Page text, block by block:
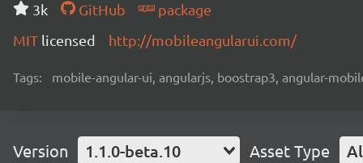
3k GitHub
package
MIT licensed http://mobileangularui.com/
Tags: mobile-angular-ui, angularjs, boostrap3, angular-
Version 1.1.0-beta.10 Asset Type